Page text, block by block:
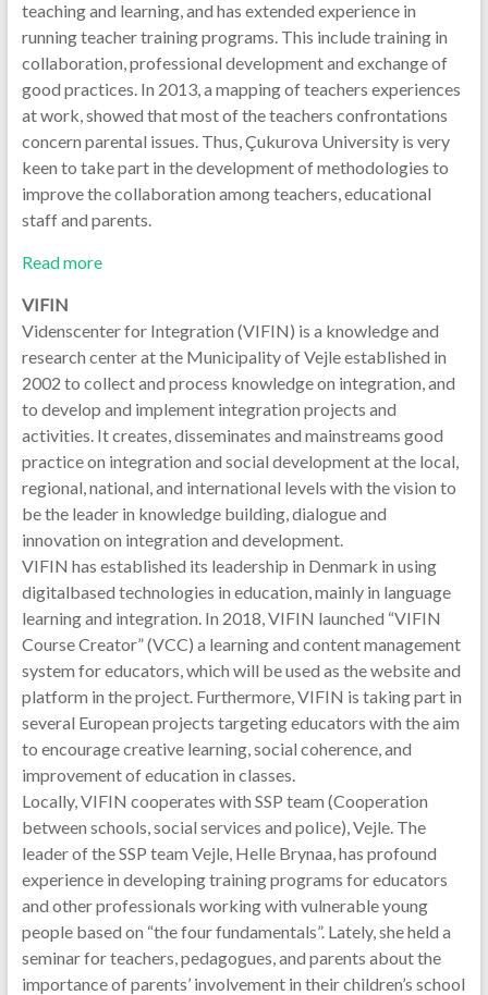
teaching and learning, and has extended experience in
running teacher training programs. This include training in
collaboration, professional development and exchange of
good practices. In 2013, a mapping of teachers experiences
at work, showed that most of the teachers confrontations
concern parental issues. Thus, Çukurova University is very
keen to take part in the development of methodologies to
improve the collaboration among teachers, educational
staff and parents.
Read more
VIFIN
Videnscenter for Integration (VIFIN) is a knowledge and
research center at the Municipality of Vejle established in
2002 to collect and process knowledge on integration, and
to develop and implement integration projects and
activities. It creates, disseminates and mainstreams good
practice on integration and social development at the local,
regional, national, and international levels with the vision to
be the leader in knowledge building, dialogue and
innovation on integration and development.
VIFIN has established its leadership in Denmark in using
digitalbased technologies in education, mainly in language
learning and integration. In 2018, VIFIN launched “VIFIN
Course Creator” (VCC) a learning and content management
system for educators, which will be used as the website and
platform in the project. Furthermore, VIFIN is taking part in
several European projects targeting educators with the aim
to encourage creative learning, social coherence, and
improvement of education in classes.
Locally, VIFIN cooperates with SSP team (Cooperation
between schools, social services and police), Vejle. The
leader of the SSP team Vejle, Helle Brynaa, has profound
experience in developing training programs for educators
and other professionals working with vulnerable young
people based on “the four fundamentals”. Lately, she held a
seminar for teachers, pedagogues, and parents about the
importance of parents’ involvement in their children’s school